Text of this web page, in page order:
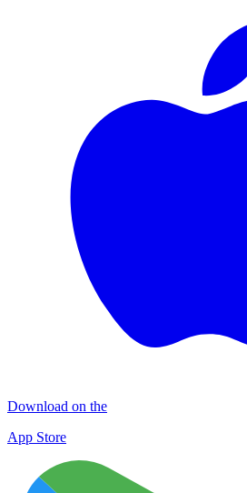
Download on the
App Store